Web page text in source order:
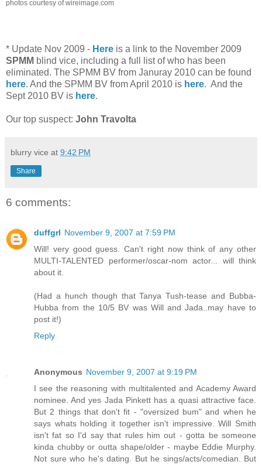
photos courtesy of wireimage.com
* Update Nov 2009 - Here is a link to the November 2009
SPMM blind vice, including a full list of who has been
eliminated. The SPMM BV from Januray 2010 can be found
here. And the SPMM BV from April 2010 is here. And the
Sept 2010 BV is here.
Our top suspect: John Travolta
blurry vice at 9:42 PM
Share
6 comments:
duffgrl November 9, 2007 at 7:59 PM
Will! very good guess. Can't right now think of any other
MULTI-TALENTED performer/oscar-nom actor... will think
about it.
(Had a hunch though that Tanya Tush-tease and Bubba-
Hubba from the 10/5 BV was Will and Jada..may have to
post it!)
Reply
Anonymous November 9, 2007 at 9:19 PM
I see the reasoning with multitalented and Academy Award
nominee. And yes Jada Pinkett has a quasi attractive face.
But 2 things that don't fit - "oversized bum" and when he
says whats holding it together isn't impressive. Will Smith
isn't fat so I'd say that rules him out - gotta be someone
kinda chubby or outta shape/older - maybe Eddie Murphy.
Not sure who he's dating. But he sings/acts/comedian. But